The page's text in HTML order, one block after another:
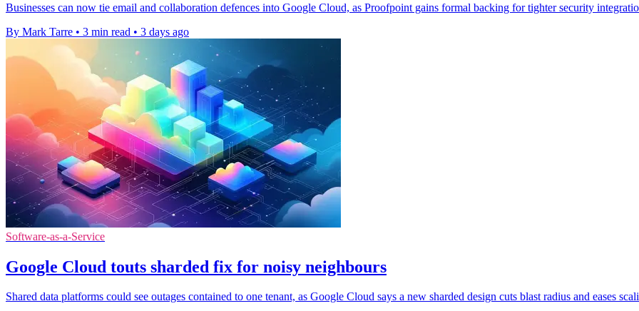
Businesses can now tie email and collaboration defences into Google Cloud, as Proofpoint gains formal backing for tighter security
By Mark Tarre • 3 min read • 3 days ago
Software-as-a-Service
Google Cloud touts sharded fix for noisy neighbours
Shared data platforms could see outages contained to one tenant, as Google Cloud says a new sharded design cuts blast radius and eases